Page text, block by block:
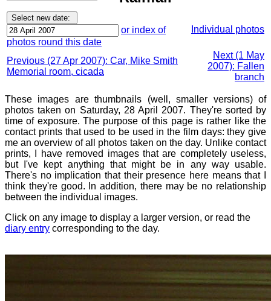
or index of
photos round this date
Individual photos
Previous (27 Apr 2007): Car, Mike Smith
Memorial room, cicada
Next (1 May
2007): Fallen
branch
These images are thumbnails (well, smaller versions) of
photos taken on Saturday, 28 April 2007. They're sorted by
time of exposure. The purpose of this page is rather like the
contact prints that used to be used in the film days: they give
me an overview of all photos taken on the day. Unlike contact
prints, I have removed images that are completely useless,
but I've kept anything that might be in any way usable.
There's no implication that their presence here means that I
think they're good. In addition, there may be no relationship
between the individual images.
Click on any image to display a larger version, or read the
diary entry corresponding to the day.